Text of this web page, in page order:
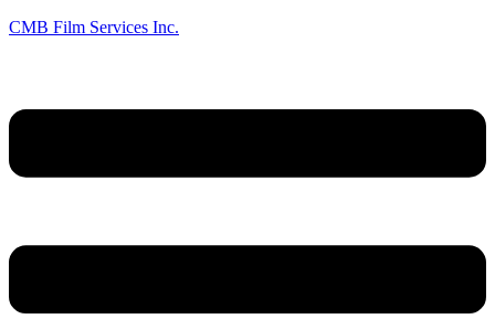
CMB Film Services Inc.